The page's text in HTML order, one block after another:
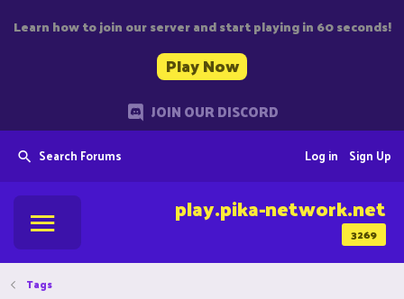
Learn how to join our server and start playing in 60 seconds!
Play Now
JOIN OUR DISCORD
Search Forums Sign Up
Log in
3269
play.pika-network.net
Tags